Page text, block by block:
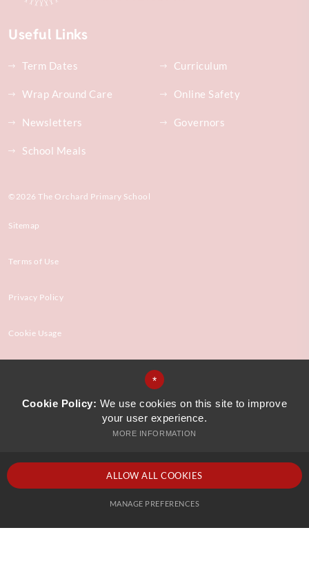
Useful Links
Term Dates
Wrap Around Care
Newsletters
School Meals
Curriculum
Online Safety
Governors
©2026 The Orchard Primary School
Sitemap
Terms of Use
Privacy Policy
Cookie Usage
*
Cookie Policy: We use cookies on this site to improve
your user experience.
MORE INFORMATION
ALLOW ALL COOKIES
MANAGE PREFERENCES